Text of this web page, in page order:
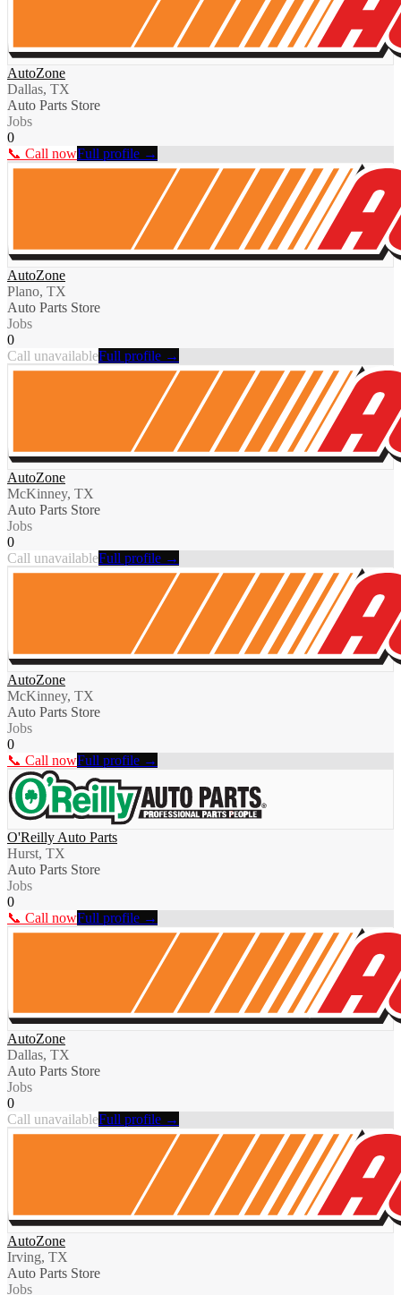
AutoZone
Dallas, TX
Auto Parts Store
Jobs
0
📞 Call nowFull profile →
AutoZone
Plano, TX
Auto Parts Store
Jobs
0
Call unavailableFull profile →
AutoZone
McKinney, TX
Auto Parts Store
Jobs
0
Call unavailableFull profile →
AutoZone
McKinney, TX
Auto Parts Store
Jobs
0
📞 Call nowFull profile →
O'Reilly Auto Parts
Hurst, TX
Auto Parts Store
Jobs
0
📞 Call nowFull profile →
AutoZone
Dallas, TX
Auto Parts Store
Jobs
0
Call unavailableFull profile →
AutoZone
Irving, TX
Auto Parts Store
Jobs